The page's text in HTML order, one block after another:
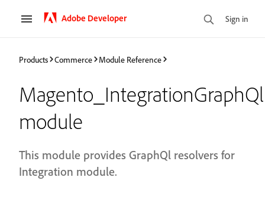
Adobe Developer Sign in
Products Commerce Module Reference
Magento_IntegrationGraphQl
module
This module provides GraphQl resolvers for
Integration module.